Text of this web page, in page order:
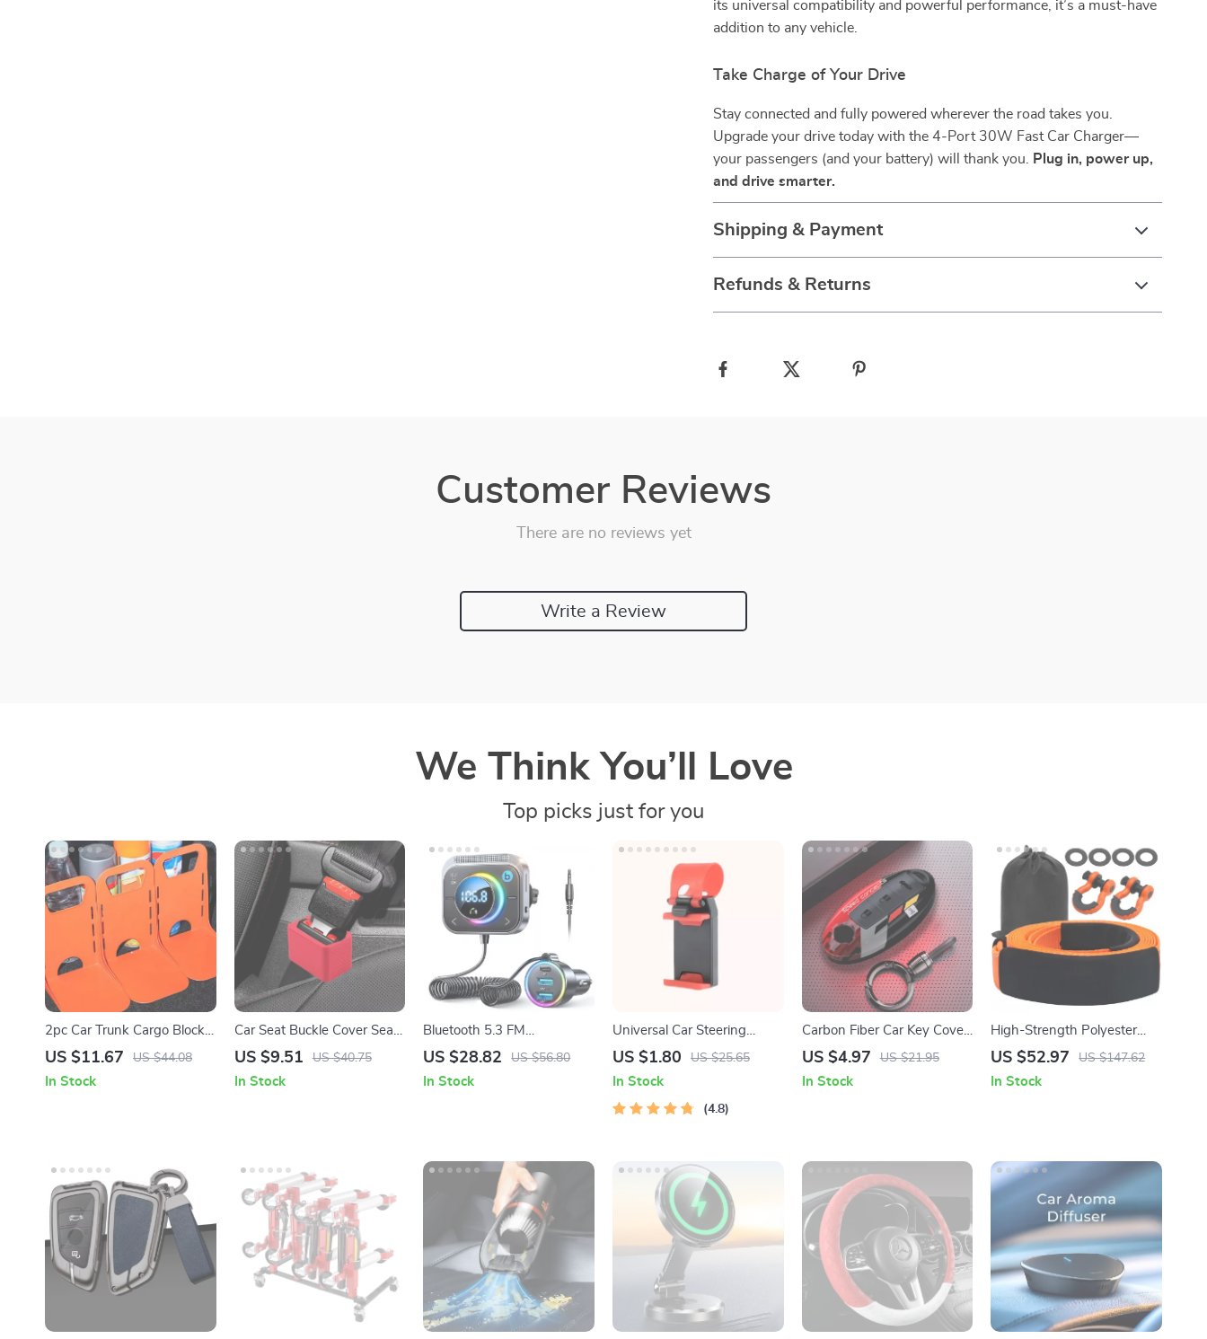
its universal compatibility and powerful performance, it’s a must-have
addition to any vehicle.
Take Charge of Your Drive
Stay connected and fully powered wherever the road takes you.
Upgrade your drive today with the 4-Port 30W Fast Car Charger—
your passengers (and your battery) will thank you.
Plug in, power up,
and drive smarter.
Shipping & Payment
Refunds & Returns
Customer Reviews
There are no reviews yet
Write a Review
We Think You’ll Love
Top picks just for you
2pc Car Trunk Cargo Blocks
– Anti-Slip L-Shape Trunk
US $11.67 US $44.08
In Stock
Car Seat Buckle Cover Seat
Belt Guard Holder Protector
US $9.51 US $40.75
In Stock
Bluetooth 5.3 FM
Transmitter Car Adapter
Port Fast Charging
US $28.82 US $56.80
In Stock
Universal Car Steering
Wheel Phone Mount for
US $1.80 US $25.65
In Stock
4.8
Carbon Fiber Car Key Cover
for Nissan & Infiniti Models
US $4.97 US $21.95
In Stock
High-Strength Polyester
Tow Strap Recovery Kit 30ft
SUV
US $52.97 US $147.62
In Stock